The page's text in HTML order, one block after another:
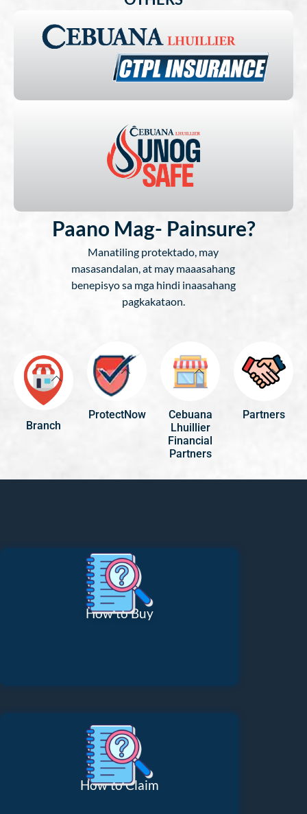
Paano Mag- Painsure?
Manatiling protektado, may
masasandalan, at may maaasahang
benepisyo sa mga hindi inaasahang
pagkakataon.
Branch
ProtectNow
Cebuana
Lhuillier
Financial
Partners
Partners
How to Buy
How to Claim